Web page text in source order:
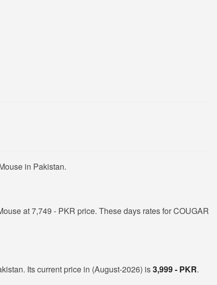
in Pakistan.
at 7,749 - PKR price. These days rates for COUGAR
Its current price in (August-2026) is3,999 - PKR.